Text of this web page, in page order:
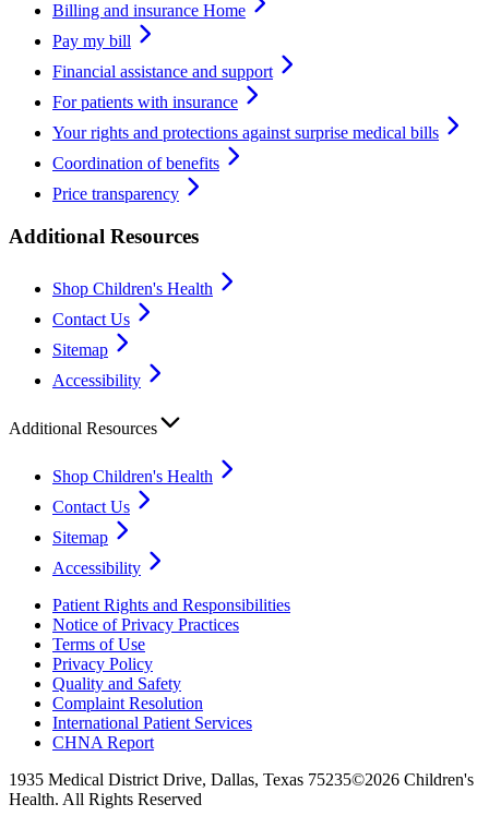
Billing and insurance Home
Pay my bill
Financial assistance and support
For patients with insurance
Your rights and protections against surprise medical bills
Coordination of benefits
Price transparency
Additional Resources
Shop Children's Health
Contact Us
Sitemap
Accessibility
Additional Resources
Shop Children's Health
Contact Us
Sitemap
Accessibility
Patient Rights and Responsibilities
Notice of Privacy Practices
Terms of Use
Privacy Policy
Quality and Safety
Complaint Resolution
International Patient Services
CHNA Report
1935 Medical District Drive, Dallas, Texas 75235©2026 Children's
Health. All Rights Reserved